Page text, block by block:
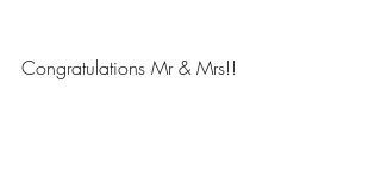
Congratulations Mr & Mrs!!